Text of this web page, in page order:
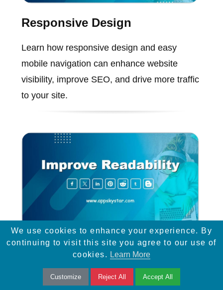
Responsive Design
Learn how responsive design and easy
mobile navigation can enhance website
visibility, improve SEO, and drive more traffic
to your site.
Improve Readability
Learn how to improve readability with font
We use cookies to enhance your experience. By
continuing to visit this site you agree to our use of
cookies. Learn More
Customize Reject All Accept All